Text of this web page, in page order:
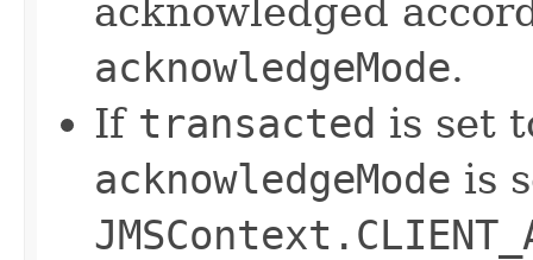
acknowledged
acknowledgeMode.
If transacted is set
acknowledgeMode is